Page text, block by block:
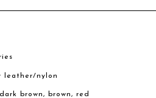
leather/nylon
brown, brown, red